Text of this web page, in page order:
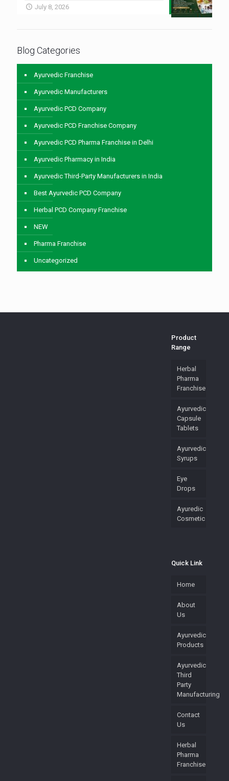
July 8, 2026
Blog Categories
Ayurvedic Franchise
Ayurvedic Manufacturers
Ayurvedic PCD Company
Ayurvedic PCD Franchise Company
Ayurvedic PCD Pharma Franchise in Delhi
Ayurvedic Pharmacy in India
Ayurvedic Third-Party Manufacturers in India
Best Ayurvedic PCD Company
Herbal PCD Company Franchise
NEW
Pharma Franchise
Uncategorized
Product
Range
Herbal
Pharma
Franchise
Ayurvedic
Capsule
Tablets
Ayurvedic
Syrups
Eye
Drops
Ayuredic
Cosmetic
Quick Link
Home
About
Us
Ayurvedic
Products
Ayurvedic
Third
Party
Manufacturing
Contact
Us
Herbal
Pharma
Franchise